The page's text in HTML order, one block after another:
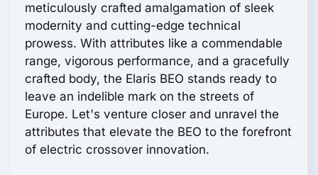
meticulously crafted amalgamation of sleek
modernity and cutting-edge technical
prowess. With attributes like a commendable
range, vigorous performance, and a gracefully
crafted body, the Elaris BEO stands ready to
leave an indelible mark on the streets of
Europe. Let's venture closer and unravel the
attributes that elevate the BEO to the forefront
of electric crossover innovation.